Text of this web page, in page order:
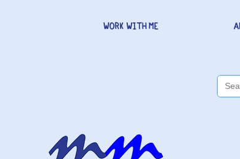
WORK WITH ME